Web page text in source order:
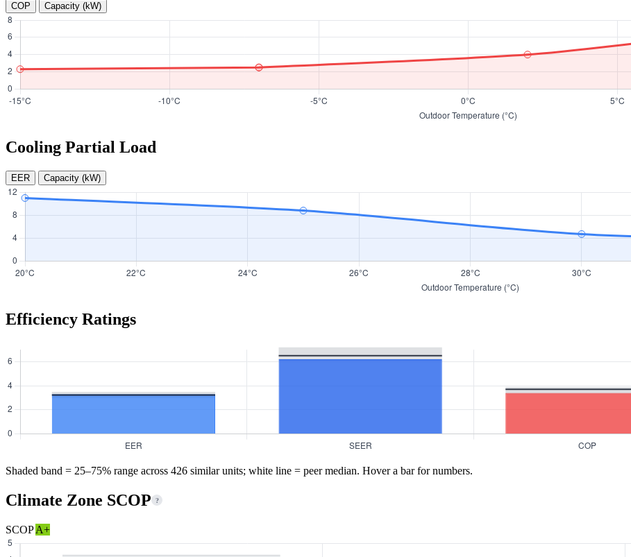
COP Capacity (kW)
Cooling Partial Load
EER Capacity (kW)
Efficiency Ratings
Shaded band = 25–75% range across 426 similar units; white line = peer median. Hover a bar for numbers.
Climate Zone SCOP ?
SCOPA+